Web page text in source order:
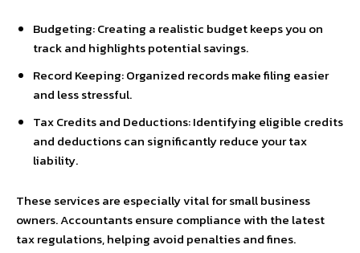
Budgeting: Creating a realistic budget keeps you on
track and highlights potential savings.
Record Keeping: Organized records make filing easier
and less stressful.
Tax Credits and Deductions: Identifying eligible credits
and deductions can significantly reduce your tax
liability.
These services are especially vital for small business
owners. Accountants ensure compliance with the latest
tax regulations, helping avoid penalties and fines.